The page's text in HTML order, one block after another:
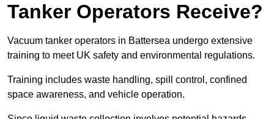
Tanker Operators Receive?
Vacuum tanker operators in Battersea undergo extensive
training to meet UK safety and environmental regulations.
Training includes waste handling, spill control, confined
space awareness, and vehicle operation.